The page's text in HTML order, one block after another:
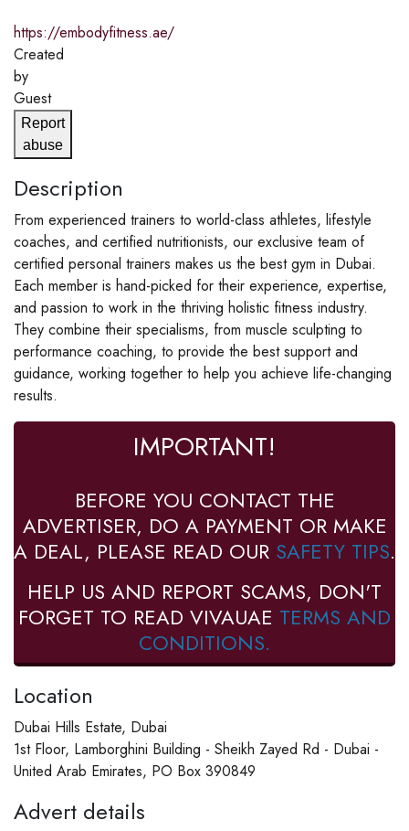
https://embodyfitness.ae/
Created
by
Guest
Report
abuse
Description
From experienced trainers to world-class athletes, lifestyle
coaches, and certified nutritionists, our exclusive team of
certified personal trainers makes us the best gym in Dubai.
Each member is hand-picked for their experience, expertise,
and passion to work in the thriving holistic fitness industry.
They combine their specialisms, from muscle sculpting to
performance coaching, to provide the best support and
guidance, working together to help you achieve life-changing
results.
IMPORTANT!
BEFORE YOU CONTACT THE
ADVERTISER, DO A PAYMENT OR MAKE
A DEAL, PLEASE READ OUR SAFETY TIPS.
HELP US AND REPORT SCAMS, DON'T
FORGET TO READ VIVAUAE TERMS AND
CONDITIONS.
Location
Dubai Hills Estate, Dubai
1st Floor, Lamborghini Building - Sheikh Zayed Rd - Dubai -
United Arab Emirates, PO Box 390849
Advert details